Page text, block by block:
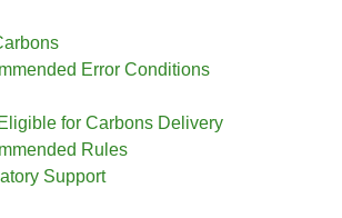
Error Conditions
for Carbons Delivery
Rules
Support